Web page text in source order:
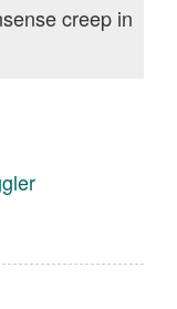
creep in